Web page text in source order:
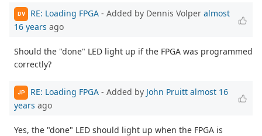
DV RE: Loading FPGA - Added by Dennis Volper almost
16 years ago
Should the "done" LED light up if the FPGA was programmed
correctly?
JP RE: Loading FPGA - Added by John Pruitt almost 16
years ago
Yes, the "done" LED should light up when the FPGA is